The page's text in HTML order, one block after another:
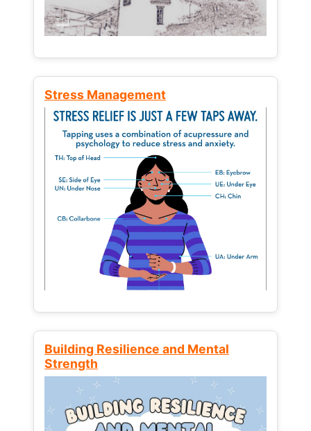
Stress Management
Building Resilience and Mental
Strength